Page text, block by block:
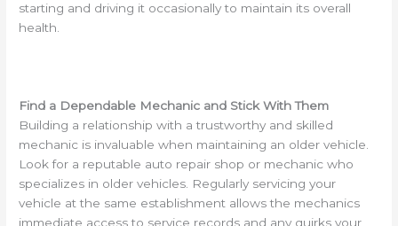
starting and driving it occasionally to maintain its overall
health.
Find a Dependable Mechanic and Stick With Them
Building a relationship with a trustworthy and skilled
mechanic is invaluable when maintaining an older vehicle.
Look for a reputable auto repair shop or mechanic who
specializes in older vehicles. Regularly servicing your
vehicle at the same establishment allows the mechanics
immediate access to service records and any quirks your